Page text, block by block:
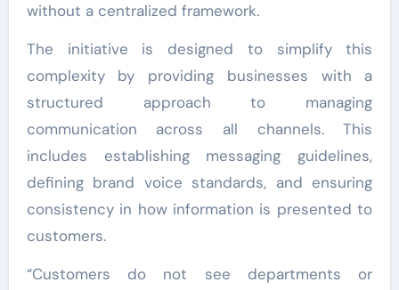
without a centralized framework.
The initiative is designed to simplify this
complexity by providing businesses with a
structured approach to managing
communication across all channels. This
includes establishing messaging guidelines,
defining brand voice standards, and ensuring
consistency in how information is presented to
customers.
“Customers do not see departments or